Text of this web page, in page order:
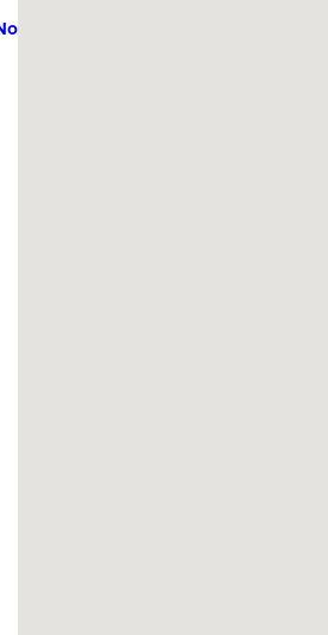
Dakota MOT Airport Parking –